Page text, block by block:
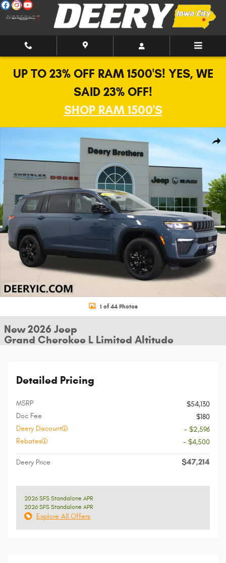
Skip to main content
UP TO 23% OFF RAM 1500'S! YES, WE
SAID 23% OFF!
SHOP RAM 1500'S
1 of 44 Photos
New 2026 Jeep
Grand Cherokee L Limited Altitude
Detailed Pricing
MSRP
$54,130
Doc Fee
$180
Deery Discount
- $2,596
Rebates
- $4,500
Deery Price $47,214
2026 SFS Standalone APR
2026 SFS Standalone APR
Explore All Offers